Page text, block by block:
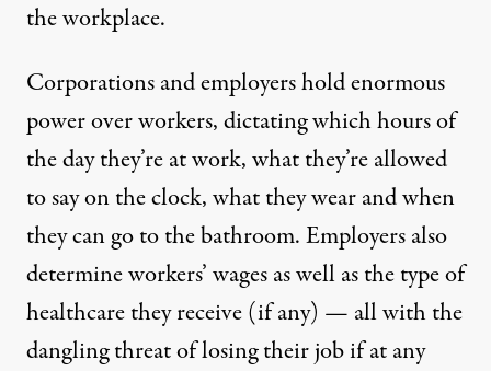
the workplace.
Corporations and employers hold enormous
power over workers, dictating which hours of
the day they’re at work, what they’re allowed
to say on the clock, what they wear and when
they can go to the bathroom. Employers also
determine workers’ wages as well as the type of
healthcare they receive (if any) — all with the
dangling threat of losing their job if at any